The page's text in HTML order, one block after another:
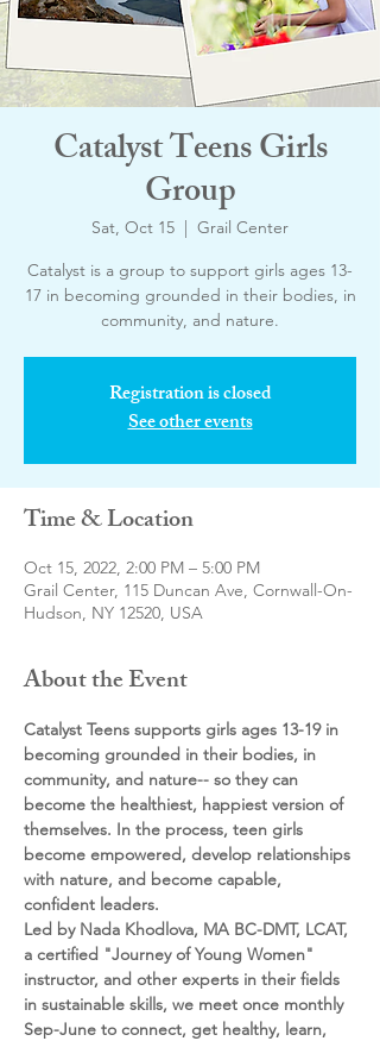
Catalyst Teens Girls
Group
Sat, Oct 15
  |
Grail Center
Catalyst is a group to support girls ages 13-
17 in becoming grounded in their bodies, in
community, and nature.
Registration is closed
See other events
Time & Location
Oct 15, 2022, 2:00 PM – 5:00 PM
Grail Center, 115 Duncan Ave, Cornwall-On-
Hudson, NY 12520, USA
About the Event
Catalyst Teens supports girls ages 13-19 in
becoming grounded in their bodies, in
community, and nature-- so they can
become the healthiest, happiest version of
themselves. In the process, teen girls
become empowered, develop relationships
with nature, and become capable,
confident leaders.
Led by Nada Khodlova, MA BC-DMT, LCAT,
a certified "Journey of Young Women"
instructor, and other experts in their fields
in sustainable skills, we meet once monthly
Sep-June to connect, get healthy, learn,